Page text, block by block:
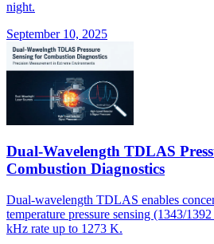
night.
September 10, 2025
Dual-Wavelength TDLAS
Combustion Diagnostics
Dual-wavelength TDLAS enables
temperature pressure sensing (1343/
kHz rate up to 1273 K.